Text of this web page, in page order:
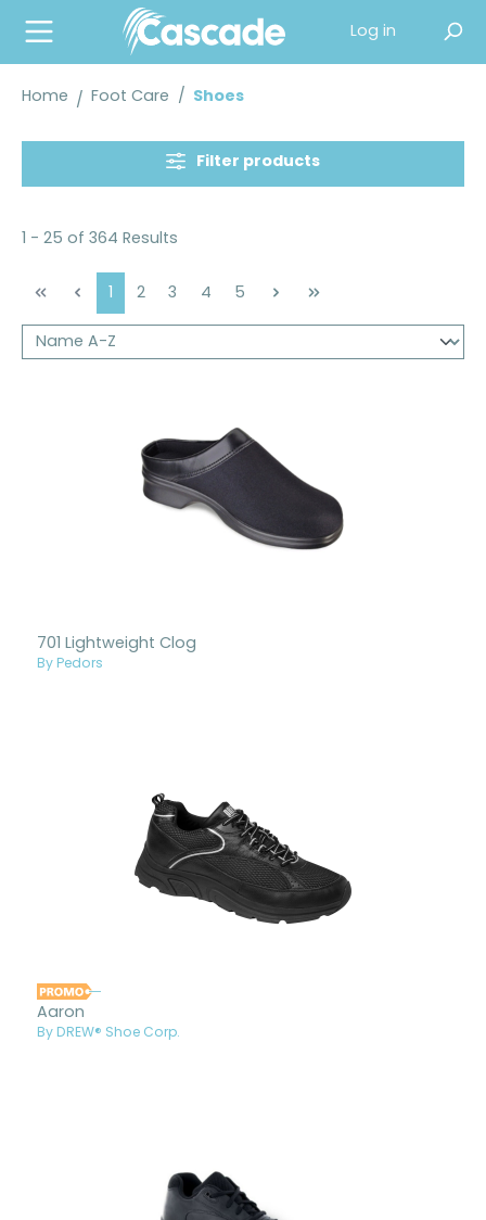
content
Log in
Home Foot Care / Shoes
Filter products
1 - 25 of 364 Results
PagePage
2 Page
3 Page
4 Page
5
701 Lightweight Clog
By Pedors
Aaron
By DREW® Shoe Corp.